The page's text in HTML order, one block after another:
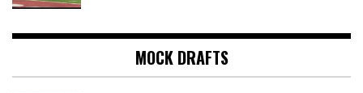
MOCK DRAFTS